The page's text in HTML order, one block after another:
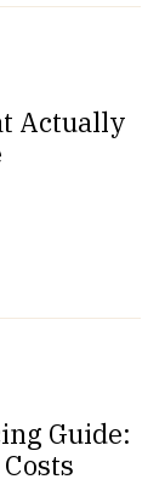
Actually
Guide: